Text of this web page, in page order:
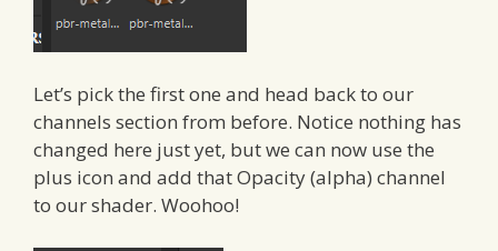
Let’s pick the first one and head back to our
channels section from before. Notice nothing has
changed here just yet, but we can now use the
plus icon and add that Opacity (alpha) channel
to our shader. Woohoo!